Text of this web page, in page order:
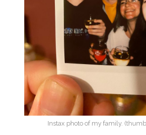
Instax photo of my family.